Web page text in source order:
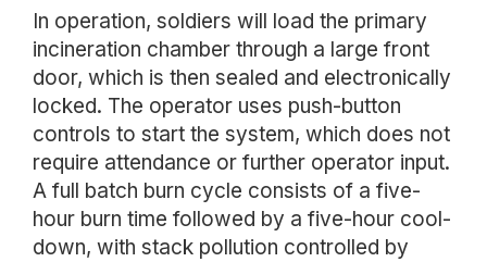
In operation, soldiers will load the primary
incineration chamber through a large front
door, which is then sealed and electronically
locked. The operator uses push-button
controls to start the system, which does not
require attendance or further operator input.
A full batch burn cycle consists of a five-
hour burn time followed by a five-hour cool-
down, with stack pollution controlled by